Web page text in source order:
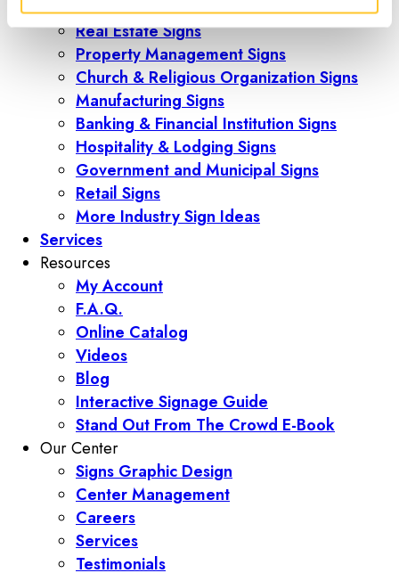
Construction
Real Estate Signs
Property Management Signs
Church & Religious Organization Signs
Manufacturing Signs
Banking & Financial Institution Signs
Hospitality & Lodging Signs
Government and Municipal Signs
Retail Signs
More Industry Sign Ideas
Services
Resources
My Account
F.A.Q.
Online Catalog
Videos
Blog
Interactive Signage Guide
Stand Out From The Crowd E-Book
Our Center
Signs Graphic Design
Center Management
Careers
Services
Testimonials